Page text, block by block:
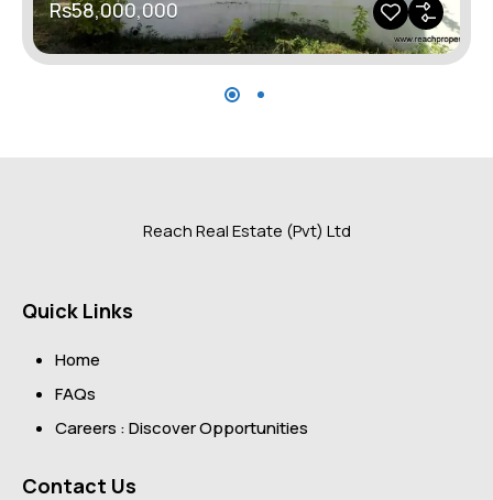
Rs58,000,000
Reach Real Estate (Pvt) Ltd
Quick Links
Home
FAQs
Careers : Discover Opportunities
Contact Us